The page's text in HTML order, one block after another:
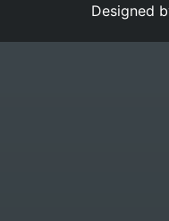
Designed